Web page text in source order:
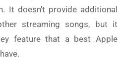
It doesn't provide additional
streaming songs, but it
feature that a best Apple